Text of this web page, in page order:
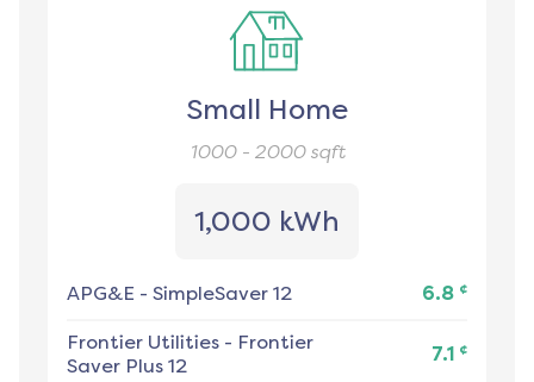
Small Home
1000 - 2000sqft
1,000 kWh
APG&E - SimpleSaver 12 6.8 ¢
Frontier Utilities - Frontier
Saver Plus 12
7.1 ¢